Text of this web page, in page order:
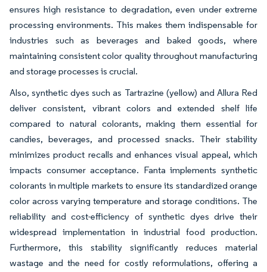
ensures high resistance to degradation, even under extreme
processing environments. This makes them indispensable for
industries such as beverages and baked goods, where
maintaining consistent color quality throughout manufacturing
and storage processes is crucial.
Also, synthetic dyes such as Tartrazine (yellow) and Allura Red
deliver consistent, vibrant colors and extended shelf life
compared to natural colorants, making them essential for
candies, beverages, and processed snacks. Their stability
minimizes product recalls and enhances visual appeal, which
impacts consumer acceptance. Fanta implements synthetic
colorants in multiple markets to ensure its standardized orange
color across varying temperature and storage conditions. The
reliability and cost-efficiency of synthetic dyes drive their
widespread implementation in industrial food production.
Furthermore, this stability significantly reduces material
wastage and the need for costly reformulations, offering a